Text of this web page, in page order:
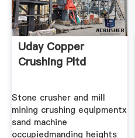
Uday Copper
Crushing Pltd
Stone crusher and mill
mining crushing equipmentx
sand machine
occupiedmanding heights